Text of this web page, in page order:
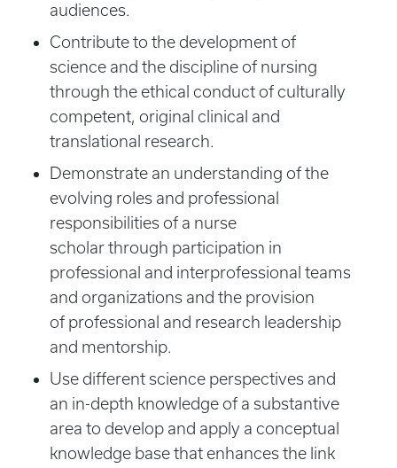
audiences.
Contribute to the development of
science and the discipline of nursing
through the ethical conduct of culturally
competent, original clinical and
translational research.
Demonstrate an understanding of the
evolving roles and professional
responsibilities of a nurse
scholar through participation in
professional and interprofessional teams
and organizations and the provision
of professional and research leadership
and mentorship.
Use different science perspectives and
an in-depth knowledge of a substantive
area to develop and apply a conceptual
knowledge base that enhances the link